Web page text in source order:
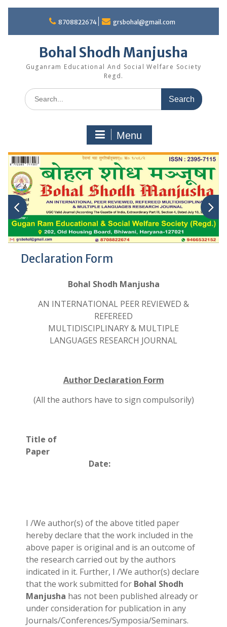
content
8708822674 grsbohal@gmail.com
Bohal Shodh Manjusha
Guganram Educational And Social Welfare Society
Regd.
Search
for:
Menu
Declaration Form
Bohal Shodh Manjusha
AN INTERNATIONAL PEER REVIEWED &
REFEREED
MULTIDISCIPLINARY & MULTIPLE
LANGUAGES RESEARCH JOURNAL
Author Declaration Form
(All the authors have to sign compulsorily)
Title of
Paper
Date:
I /We author(s) of the above titled paper
hereby declare that the work included in the
above paper is original and is an outcome of
the research carried out by the authors
indicated in it. Further, I /We author(s) declare
that the work submitted for Bohal Shodh
Manjusha has not been published already or
under consideration for publication in any
Journals/Conferences/Symposia/Seminars.